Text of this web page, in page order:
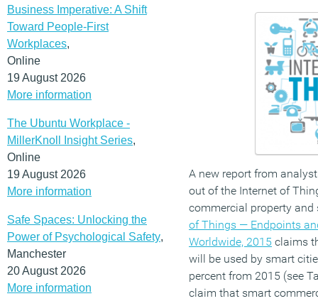
Business Imperative: A Shift
Toward People-First
Workplaces,
Online
19 August 2026
More information
The Ubuntu Workplace -
MillerKnoll Insight Series,
Online
19 August 2026
More information
Safe Spaces: Unlocking the
Power of Psychological Safety,
Manchester
20 August 2026
More information
A new report from
out of the Internet of
commercial property
of Things — Endpoints
Worldwide, 2015 claims
will be used by smart
percent from 2015 (see
claim that smart